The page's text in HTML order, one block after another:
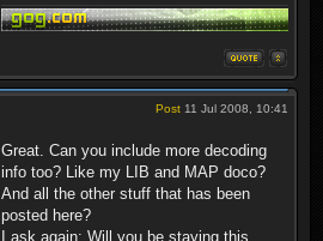
Post 11 Jul 2008, 10:41
Great. Can you include more decoding
info too? Like my LIB and MAP doco?
And all the other stuff that has been
posted here?
I ask again: Will you be staying this